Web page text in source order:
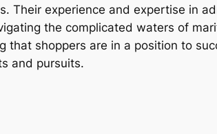
Their experience and expertise in
the complicated waters of
that shoppers are in a position to
and pursuits.